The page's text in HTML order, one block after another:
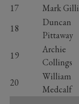
17
Mark
18
Duncan
Pittaway
19
Archie
Collings
20
William
Medcalf